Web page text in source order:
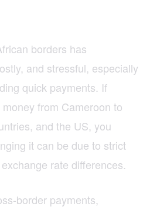
borders has
and stressful, especially
quick payments. If
from Cameroon to
and the US, you
it can be due to strict
rate differences.
border payments,